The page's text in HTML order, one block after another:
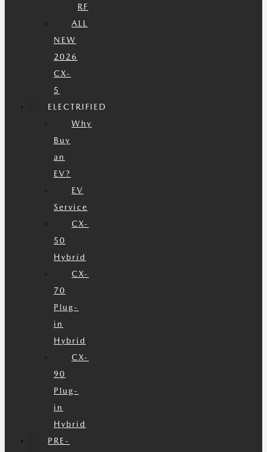
RF
ALL
NEW
2026
CX-
5
ELECTRIFIED
Why
Buy
an
EV?
EV
Service
CX-
50
Hybrid
CX-
70
Plug-
in
Hybrid
CX-
90
Plug-
in
Hybrid
PRE-